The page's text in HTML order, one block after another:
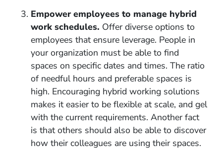
Empower employees to manage hybrid
work schedules. Offer diverse options to
employees that ensure leverage. People in
your organization must be able to find
spaces on specific dates and times. The ratio
of needful hours and preferable spaces is
high. Encouraging hybrid working solutions
makes it easier to be flexible at scale, and gel
with the current requirements. Another fact
is that others should also be able to discover
how their colleagues are using their spaces.